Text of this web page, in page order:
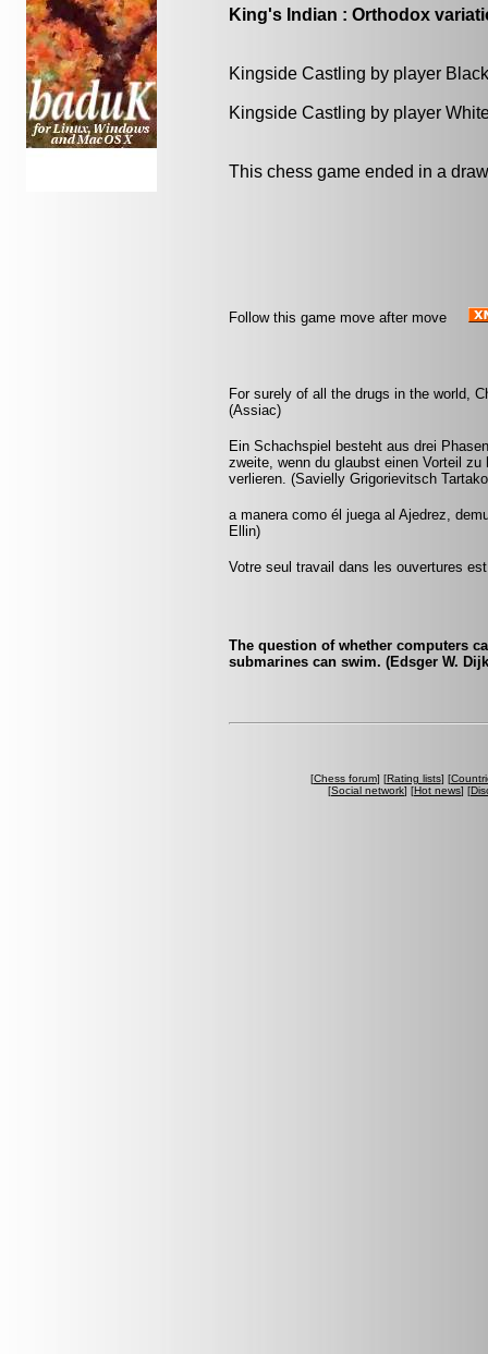
King's Indian : Orthodox
Kingside Castling by player
Kingside Castling by player
This chess game ended in a
Follow this game move after move
For surely of all the drugs in the world,
(Assiac)
Ein Schachspiel besteht aus drei
zweite, wenn du glaubst einen Vorteil
verlieren. (Savielly Grigorievitsch
a manera como él juega al Ajedrez,
Ellin)
Votre seul travail dans les ouvertures
The question of whether computers
submarines can swim. (Edsger W.
[Chess forum] [Rating lists] [
[Social network] [Hot news] [